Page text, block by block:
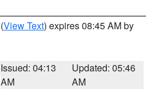
(View Text) expires 08:45 AM by
Issued: 04:13
AM
Updated: 05:46
AM